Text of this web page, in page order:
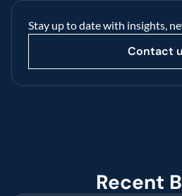
Stay up to date with insights,
Contact
Recent